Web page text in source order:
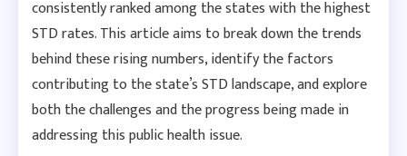
consistently ranked among the states with the highest
STD rates. This article aims to break down the trends
behind these rising numbers, identify the factors
contributing to the state’s STD landscape, and explore
both the challenges and the progress being made in
addressing this public health issue.